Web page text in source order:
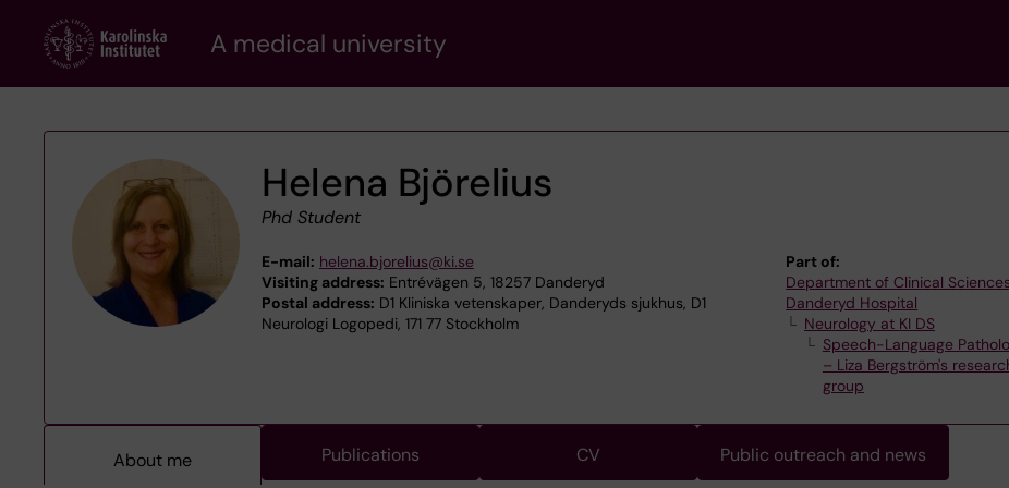
content
A medical university
Helena Björelius
Phd Student
E-mail: helena.bjorelius@ki.se
Visiting address: Entrévägen 5, 18257 Danderyd
Postal address: D1 Kliniska vetenskaper, Danderyds sjukhus, D1
Neurologi Logopedi, 171 77 Stockholm
Part of:
Department of Clinical
Danderyd Hospital
Neurology at KI DS
Speech-Language
– Liza Bergström's
group
About me Publications CV Public outreach and news